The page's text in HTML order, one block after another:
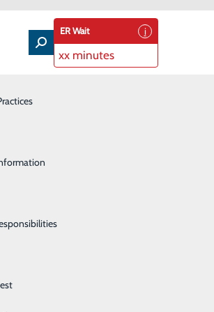
ER Wait
xx minutes
to treat yourself from time to
and Honey. When peaches